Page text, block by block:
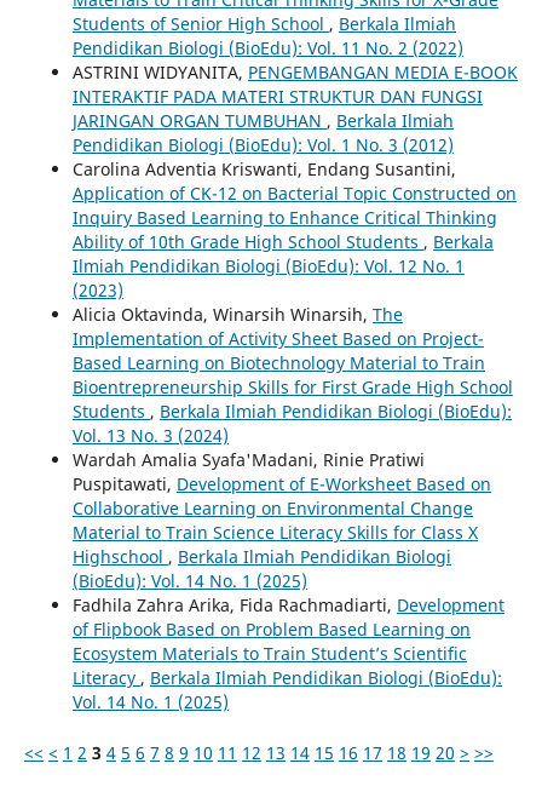
Students of Senior High School , Berkala Ilmiah
Pendidikan Biologi (BioEdu): Vol. 11 No. 2 (2022)
ASTRINI WIDYANITA, PENGEMBANGAN MEDIA E-BOOK
INTERAKTIF PADA MATERI STRUKTUR DAN FUNGSI
JARINGAN ORGAN TUMBUHAN , Berkala Ilmiah
Pendidikan Biologi (BioEdu): Vol. 1 No. 3 (2012)
Carolina Adventia Kriswanti, Endang Susantini,
Application of CK-12 on Bacterial Topic Constructed on
Inquiry Based Learning to Enhance Critical Thinking
Ability of 10th Grade High School Students , Berkala
Ilmiah Pendidikan Biologi (BioEdu): Vol. 12 No. 1
(2023)
Alicia Oktavinda, Winarsih Winarsih, The
Implementation of Activity Sheet Based on Project-
Based Learning on Biotechnology Material to Train
Bioentrepreneurship Skills for First Grade High School
Students , Berkala Ilmiah Pendidikan Biologi (BioEdu):
Vol. 13 No. 3 (2024)
Wardah Amalia Syafa'Madani, Rinie Pratiwi
Puspitawati, Development of E-Worksheet Based on
Collaborative Learning on Environmental Change
Material to Train Science Literacy Skills for Class X
Highschool , Berkala Ilmiah Pendidikan Biologi
(BioEdu): Vol. 14 No. 1 (2025)
Fadhila Zahra Arika, Fida Rachmadiarti, Development
of Flipbook Based on Problem Based Learning on
Ecosystem Materials to Train Student’s Scientific
Literacy , Berkala Ilmiah Pendidikan Biologi (BioEdu):
Vol. 14 No. 1 (2025)
<< < 1 2 3 4 5 6 7 8 9 10 11 12 13 14 15 16 17 18 19 20 > >>